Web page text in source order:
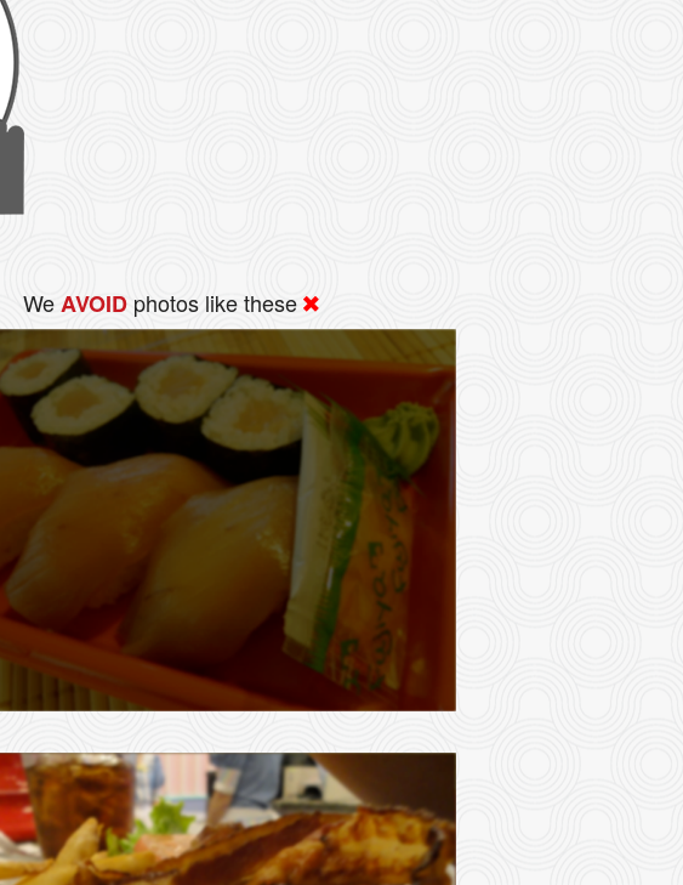
WeAVOID photos like these